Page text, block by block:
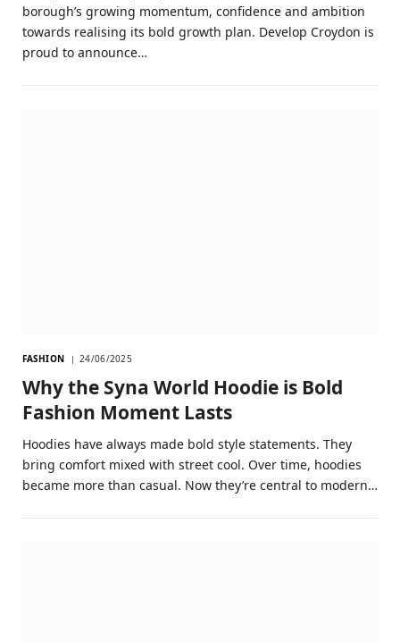
borough’s growing momentum, confidence and ambition
towards realising its bold growth plan. Develop Croydon is
proud to announce…
FASHION 24/06/2025
Why the Syna World Hoodie is Bold
Fashion Moment Lasts
Hoodies have always made bold style statements. They
bring comfort mixed with street cool. Over time, hoodies
became more than casual. Now they’re central to modern…